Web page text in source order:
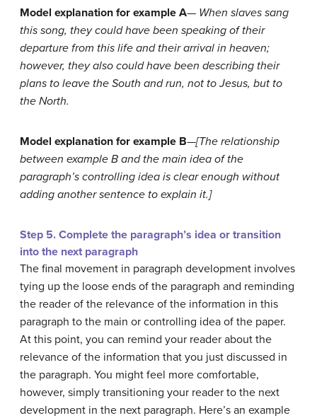
Model explanation for example A— When slaves sang
this song, they could have been speaking of their
departure from this life and their arrival in heaven;
however, they also could have been describing their
plans to leave the South and run, not to Jesus, but to
the North.
Model explanation for example B—[The relationship
between example B and the main idea of the
paragraph’s controlling idea is clear enough without
adding another sentence to explain it.]
Step 5. Complete the paragraph’s idea or transition
into the next paragraph
The final movement in paragraph development involves
tying up the loose ends of the paragraph and reminding
the reader of the relevance of the information in this
paragraph to the main or controlling idea of the paper.
At this point, you can remind your reader about the
relevance of the information that you just discussed in
the paragraph. You might feel more comfortable,
however, simply transitioning your reader to the next
development in the next paragraph. Here’s an example